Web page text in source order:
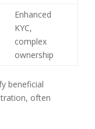
Enhanced
KYC,
complex
ownership
beneficial
often